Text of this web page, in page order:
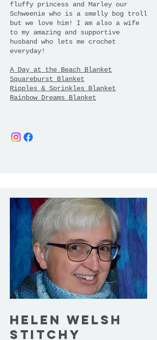
fluffy princess and Marley our
Schweenie who is a smelly bog troll
but we love him! I am also a wife
to my amazing and supportive
husband who lets me crochet
everyday!
A Day at the Beach Blanket
Squareburst Blanket
Ripples & Sprinkles Blanket
Rainbow Dreams Blanket
Helen welsh
Stitchy